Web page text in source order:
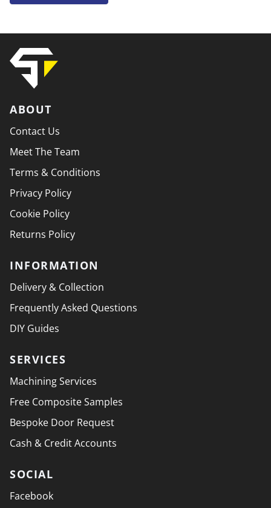
ABOUT
Contact Us
Meet The Team
Terms & Conditions
Privacy Policy
Cookie Policy
Returns Policy
INFORMATION
Delivery & Collection
Frequently Asked Questions
DIY Guides
SERVICES
Machining Services
Free Composite Samples
Bespoke Door Request
Cash & Credit Accounts
SOCIAL
Facebook